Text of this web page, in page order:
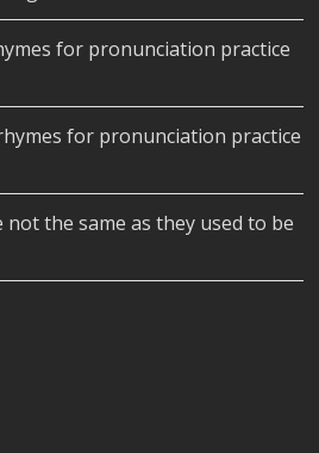
for pronunciation practice
for pronunciation practice
not the same as they used to be